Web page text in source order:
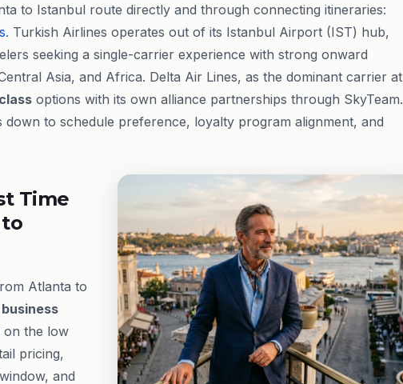
to Istanbul route directly and through connecting itineraries:
. Turkish Airlines operates out of its Istanbul Airport (IST) hub,
seeking a single-carrier experience with strong onward
Asia, and Africa. Delta Air Lines, as the dominant carrier at
options with its own alliance partnerships through SkyTeam.
to schedule preference, loyalty program alignment, and
Time
to
Atlanta to
business
on the low
pricing,
and